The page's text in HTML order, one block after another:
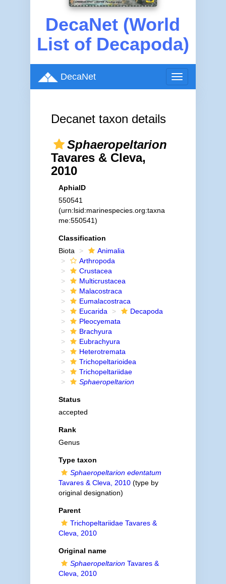
DecaNet (World
List of Decapoda)
Toggle
navigation
DecaNet
Decanet taxon details
Sphaeropeltarion
Tavares & Cleva,
2010
AphiaID
550541
(urn:lsid:marinespecies.org:taxna
me:550541)
Classification
Biota
Animalia
Arthropoda
Crustacea
Multicrustacea
Malacostraca
Eumalacostraca
Eucarida
Decapoda
Pleocyemata
Brachyura
Eubrachyura
Heterotremata
Trichopeltarioidea
Trichopeltariidae
Sphaeropeltarion
Status
accepted
Rank
Genus
Type taxon
Sphaeropeltarion edentatum
Tavares & Cleva, 2010(type by
original designation)
Parent
Trichopeltariidae Tavares &
Cleva, 2010
Original name
SphaeropeltarionTavares &
Cleva, 2010